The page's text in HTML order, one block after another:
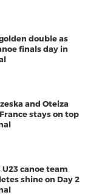
double as
finals day in
and Oteiza
stays on top
canoe team
shine on Day 2